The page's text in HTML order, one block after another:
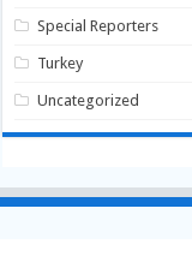
Special Reporters
Turkey
Uncategorized